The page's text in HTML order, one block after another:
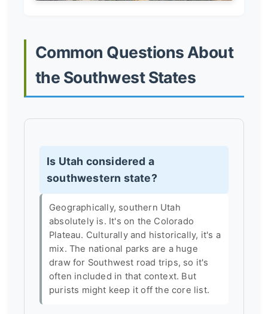
Common Questions About
the Southwest States
Is Utah considered a
southwestern state?
Geographically, southern Utah
absolutely is. It's on the Colorado
Plateau. Culturally and historically, it's a
mix. The national parks are a huge
draw for Southwest road trips, so it's
often included in that context. But
purists might keep it off the core list.